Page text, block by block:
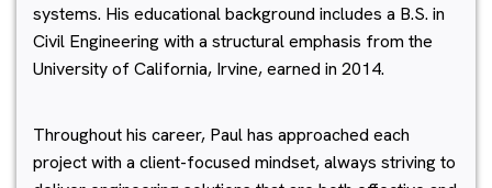
systems. His educational background includes a B.S. in
Civil Engineering with a structural emphasis from the
University of California, Irvine, earned in 2014.
Throughout his career, Paul has approached each
project with a client-focused mindset, always striving to